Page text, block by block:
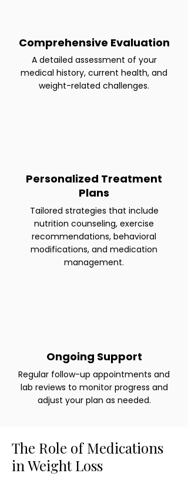
Comprehensive Evaluation
A detailed assessment of your
medical history, current health, and
weight-related challenges.
Personalized Treatment
Plans
Tailored strategies that include
nutrition counseling, exercise
recommendations, behavioral
modifications, and medication
management.
Ongoing Support
Regular follow-up appointments and
lab reviews to monitor progress and
adjust your plan as needed.
The Role of Medications
in Weight Loss